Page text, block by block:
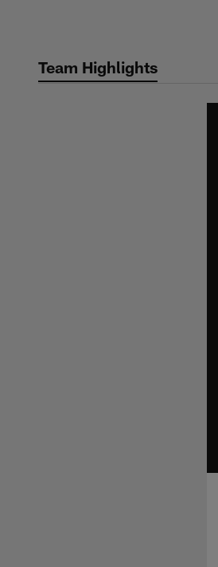
Team Highlights